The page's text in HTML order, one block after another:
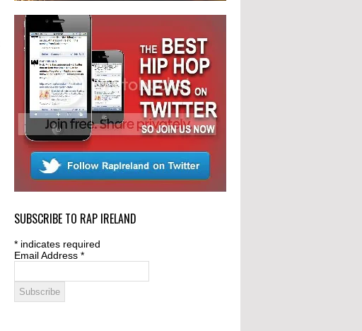
SUBSCRIBE TO RAP IRELAND
* indicates required
Email Address *